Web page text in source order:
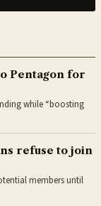
Pentagon for
while “boosting
refuse to join
members until